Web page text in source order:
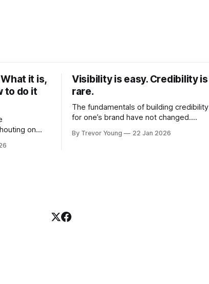
it is,
to do it
on
tactics
Visibility is easy. Credibility is
rare.
The fundamentals of building credibility
for one’s brand have not changed.
shared generously. All as relevant today
By Trevor Young 22 Jan 2026